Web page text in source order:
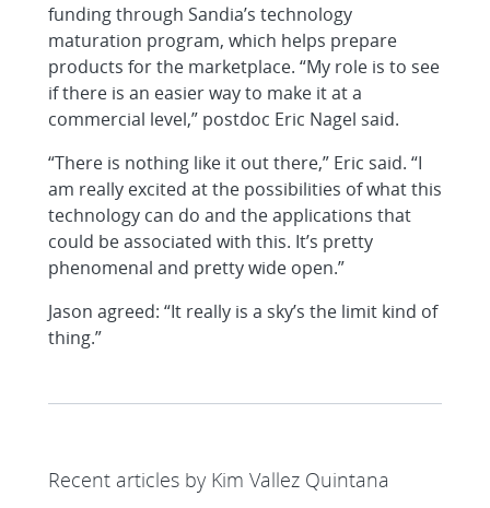
funding through Sandia’s technology
maturation program, which helps prepare
products for the marketplace. “My role is to see
if there is an easier way to make it at a
commercial level,” postdoc Eric Nagel said.
“There is nothing like it out there,” Eric said. “I
am really excited at the possibilities of what this
technology can do and the applications that
could be associated with this. It’s pretty
phenomenal and pretty wide open.”
Jason agreed: “It really is a sky’s the limit kind of
thing.”
Recent articles by Kim Vallez Quintana